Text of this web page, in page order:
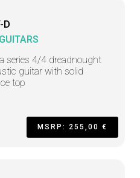
D
series 4/4 dreadnought
guitar with solid
top
MSRP: 255,00 €